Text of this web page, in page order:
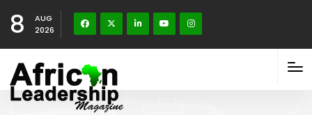
8
AUG
2026